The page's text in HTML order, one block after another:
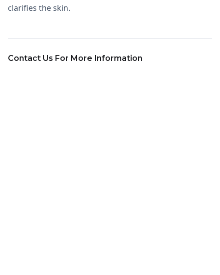
clarifies the skin.
Contact Us For More Information